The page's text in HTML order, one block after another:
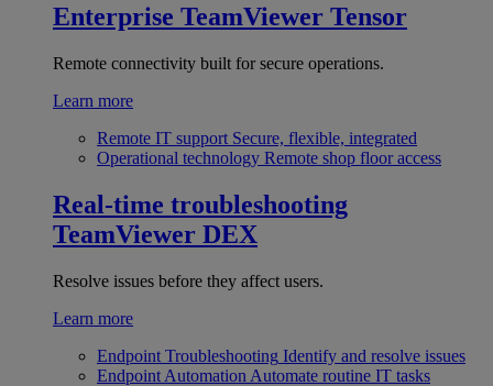
Enterprise TeamViewer Tensor
Remote connectivity built for secure operations.
Learn more
Remote IT support Secure, flexible, integrated
Operational technology Remote shop floor access
Real-time troubleshooting
TeamViewer DEX
Resolve issues before they affect users.
Learn more
Endpoint Troubleshooting Identify and resolve issues
Endpoint Automation Automate routine IT tasks